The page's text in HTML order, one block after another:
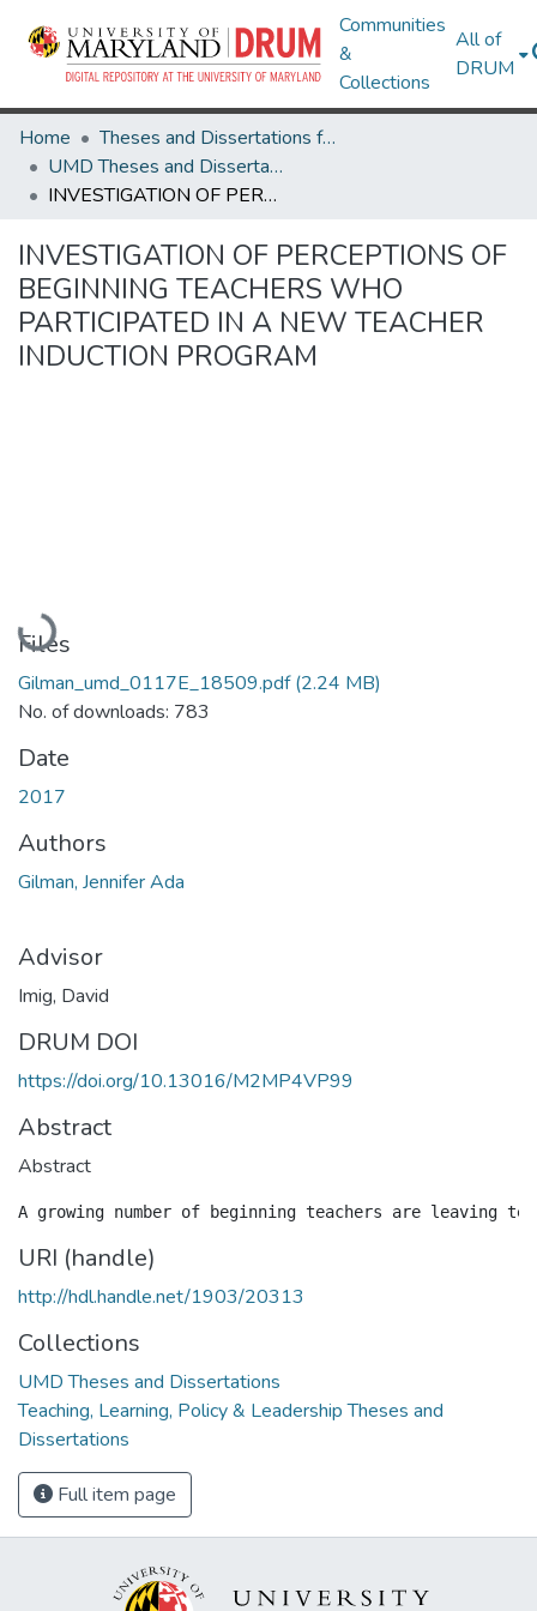
Communities
&
Collections
All of
DRUM
Home
Theses and Dissertations from UMD
UMD Theses and Dissertations
INVESTIGATION OF PERCEPTIONS OF BEGINNING TEACHERS WHO PARTICIPATED IN A NEW TEACHER INDUCTION PROGRAM
INVESTIGATION OF PERCEPTIONS OF
BEGINNING TEACHERS WHO
PARTICIPATED IN A NEW TEACHER
INDUCTION PROGRAM
Loading...
Files
Gilman_umd_0117E_18509.pdf(2.24 MB)
No. of downloads: 783
Date
2017
Authors
Gilman, Jennifer Ada
Advisor
Imig, David
DRUM DOI
https://doi.org/10.13016/M2MP4VP99
Abstract
Abstract
URI (handle)
http://hdl.handle.net/1903/20313
Collections
UMD Theses and Dissertations
Teaching, Learning, Policy & Leadership Theses and
Dissertations
Full item page